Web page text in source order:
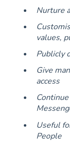
Nurture
values,
Publicly
Give
access
Useful
People